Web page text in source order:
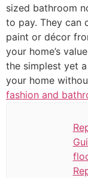
sized bathroom
to pay. They can
paint or décor
your home’s
the simplest yet
your home
fashion and